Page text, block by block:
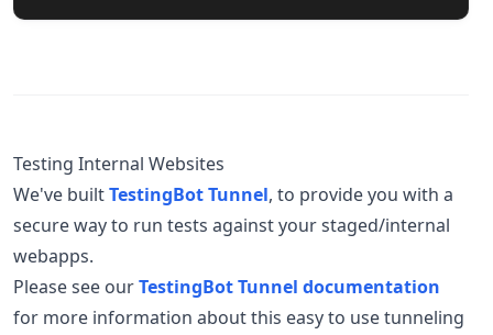
Testing Internal Websites
We've builtTestingBot Tunnel, to provide you with a
secure way to run tests against your staged/internal
webapps.
Please see ourTestingBot Tunnel documentation
for more information about this easy to use tunneling